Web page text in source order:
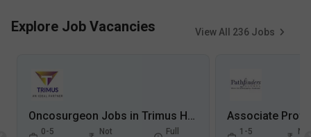
Explore Job Vacancies View All 236 Jobs
Oncosurgeon Jobs in Trimus HR Solutions Private Limited - Kanpur, Uttar Pradesh
0-5
Not
Full
1-5
Not